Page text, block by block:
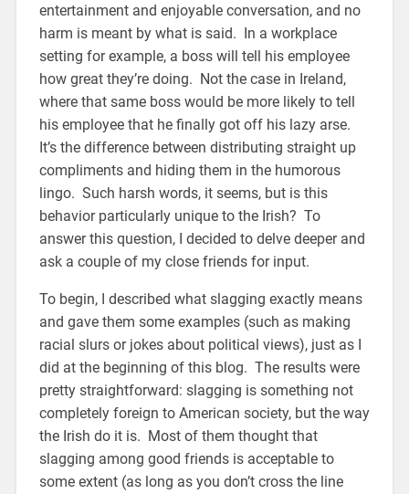
entertainment and enjoyable conversation, and no
harm is meant by what is said. In a workplace
setting for example, a boss will tell his employee
how great they’re doing. Not the case in Ireland,
where that same boss would be more likely to tell
his employee that he finally got off his lazy arse.
It’s the difference between distributing straight up
compliments and hiding them in the humorous
lingo. Such harsh words, it seems, but is this
behavior particularly unique to the Irish? To
answer this question, I decided to delve deeper and
ask a couple of my close friends for input.
To begin, I described what slagging exactly means
and gave them some examples (such as making
racial slurs or jokes about political views), just as I
did at the beginning of this blog. The results were
pretty straightforward: slagging is something not
completely foreign to American society, but the way
the Irish do it is. Most of them thought that
slagging among good friends is acceptable to
some extent (as long as you don’t cross the line